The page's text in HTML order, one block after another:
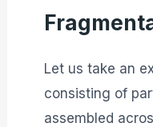
Let us take an
consisting of
assembled